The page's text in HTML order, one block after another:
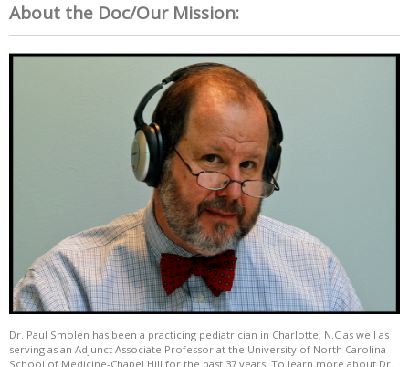
About the Doc/Our Mission:
Dr. Paul Smolen has been a practicing pediatrician in Charlotte, N.C as well as
serving as an Adjunct Associate Professor at the University of North Carolina
School of Medicine-Chapel Hill for the past 37 years. To learn more about Dr.